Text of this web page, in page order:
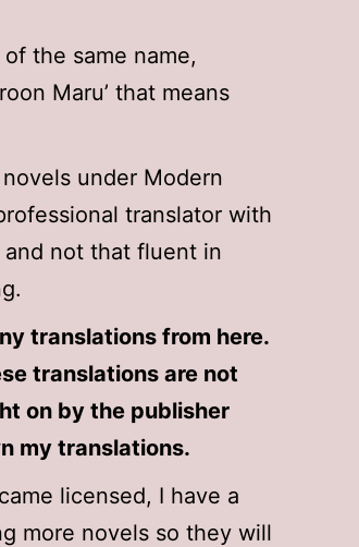
the same name,
Maru’ that means
under Modern
translator with
not that fluent in
translations from here.
translations are not
on by the publisher
my translations.
licensed, I have a
more novels so they will